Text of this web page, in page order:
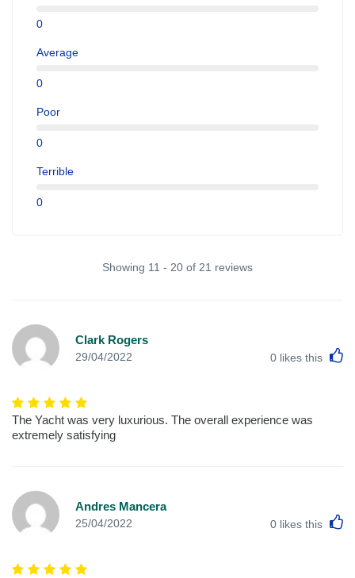
0
Average
0
Poor
0
Terrible
0
Showing 11 - 20 of 21 reviews
Clark Rogers
29/04/2022 0 likes this
The Yacht was very luxurious. The overall experience was
extremely satisfying
Andres Mancera
25/04/2022 0 likes this